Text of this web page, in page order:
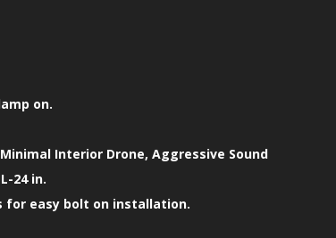
on.
Interior Drone, Aggressive Sound
24 in.
for easy bolt on installation.